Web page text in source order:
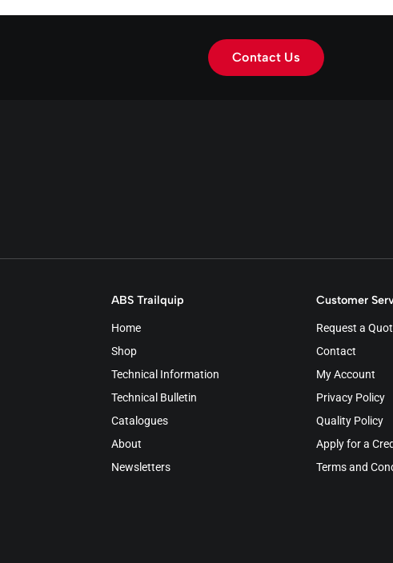
Contact Us
ABS Trailquip
Home
Shop
Technical Information
Technical Bulletin
Catalogues
About
Newsletters
Customer
Request a
Contact
My Account
Privacy Policy
Quality Policy
Apply for a
Terms and